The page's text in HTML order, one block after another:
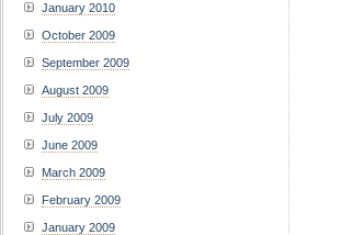
January 2010
October 2009
September 2009
August 2009
July 2009
June 2009
March 2009
February 2009
January 2009